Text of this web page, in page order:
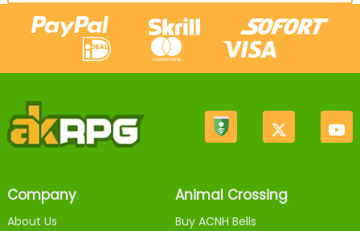
Company
About Us
Animal Crossing
Buy ACNH Bells